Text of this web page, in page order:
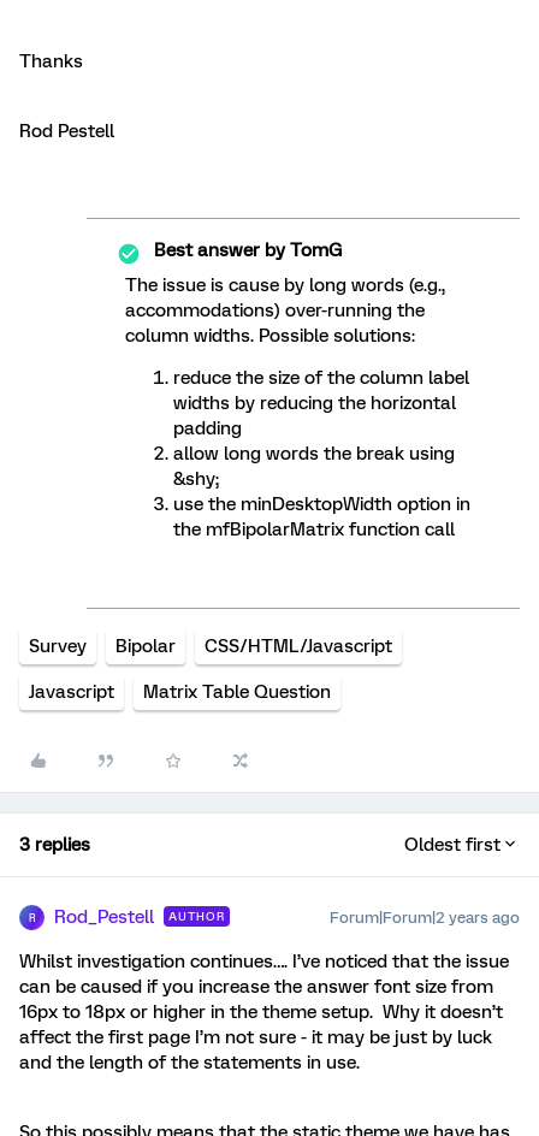
Thanks
Rod Pestell
Best answer byTomG
The issue is cause by long words (e.g.,
accommodations) over-running the
column widths. Possible solutions:
reduce the size of the column label
widths by reducing the horizontal
padding
allow long words the break using
&shy;
use the minDesktopWidth option in
the mfBipolarMatrix function call
Survey Bipolar CSS/HTML/Javascript
Javascript Matrix Table Question
3 replies Oldest first
R Rod_Pestell AUTHOR Forum|Forum|2 years ago
Whilst investigation continues…. I’ve noticed that the issue
can be caused if you increase the answer font size from
16px to 18px or higher in the theme setup. Why it doesn’t
affect the first page I’m not sure - it may be just by luck
and the length of the statements in use.